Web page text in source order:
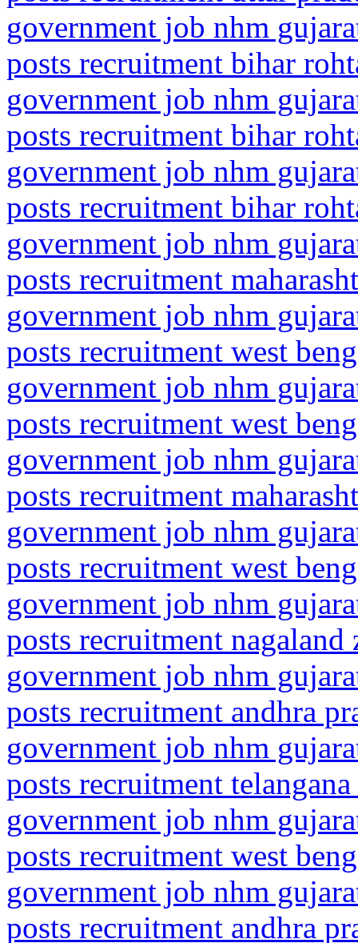
government job nhm
posts recruitment bihar
government job nhm
posts recruitment bihar
government job nhm
posts recruitment bihar
government job nhm
posts recruitment
government job nhm
posts recruitment west
government job nhm
posts recruitment west
government job nhm
posts recruitment
government job nhm
posts recruitment west
government job nhm
posts recruitment
government job nhm
posts recruitment andhra
government job nhm
posts recruitment
government job nhm
posts recruitment west
government job nhm
posts recruitment andhra